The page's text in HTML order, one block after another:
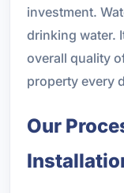
investment.
drinking water.
overall quality
property every
Our